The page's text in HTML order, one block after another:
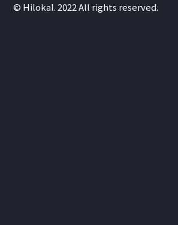
© Hilokal. 2022 All rights reserved.